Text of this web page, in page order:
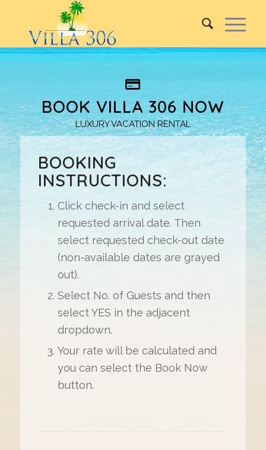
BOOK VILLA 306 NOW
LUXURY VACATION RENTAL
BOOKING
INSTRUCTIONS:
Click check-in and select
requested arrival date. Then
select requested check-out date
(non-available dates are grayed
out).
Select No. of Guests and then
select YES in the adjacent
dropdown.
Your rate will be calculated and
you can select the Book Now
button.